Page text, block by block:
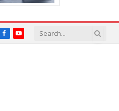
FacebookYouTube